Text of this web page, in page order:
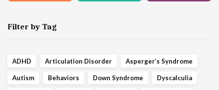
Filter by Tag
ADHD Articulation Disorder Asperger’s Syndrome
Autism Behaviors Down Syndrome Dyscalculia